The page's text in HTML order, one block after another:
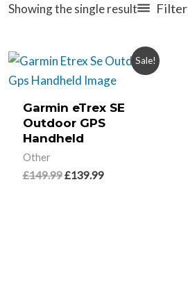
Showing the single result Filter
Sale!
Garmin eTrex SE
Outdoor GPS
Handheld
Other
£149.99£139.99